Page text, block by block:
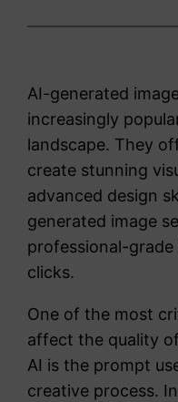
AI-generated
increasingly
landscape. They
create stunning
advanced design
generated image
professional-
clicks.
One of the most
affect the quality
AI is the prompt
creative process.